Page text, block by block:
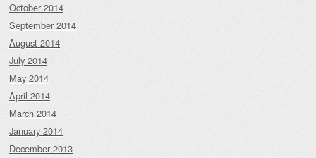
October 2014
September 2014
August 2014
July 2014
May 2014
April 2014
March 2014
January 2014
December 2013